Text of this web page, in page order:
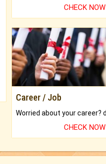
CHECK NOW
Career / Job
CHECK NOW